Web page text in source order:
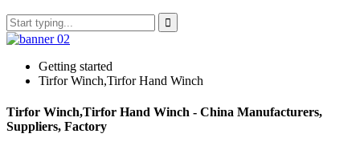
Getting started
Tirfor Winch,Tirfor Hand Winch
Tirfor Winch,Tirfor Hand Winch - China Manufacturers,
Suppliers, Factory